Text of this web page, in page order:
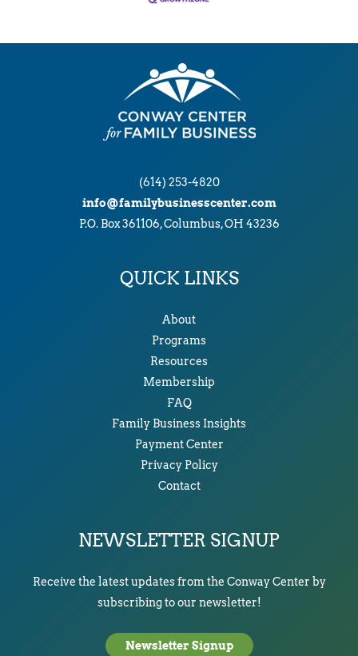
(614) 253-4820
info@familybusinesscenter.com
P.O. Box 361106, Columbus, OH 43236
QUICK LINKS
About
Programs
Resources
Membership
FAQ
Family Business Insights
Payment Center
Privacy Policy
Contact
NEWSLETTER SIGNUP
Receive the latest updates from the Conway Center by
subscribing to our newsletter!
Newsletter Signup